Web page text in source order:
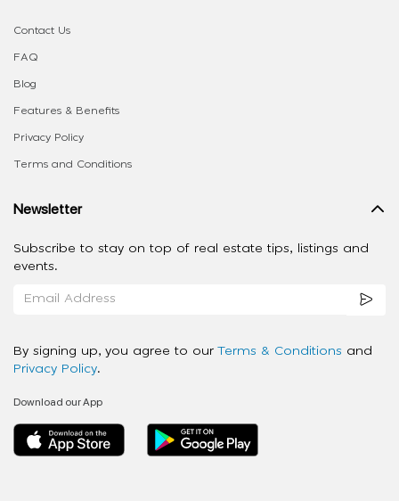
Contact Us
FAQ
Blog
Features & Benefits
Privacy Policy
Terms and Conditions
Newsletter
Subscribe to stay on top of real estate tips, listings and
events.
By signing up, you agree to our Terms & Conditions and
Privacy Policy.
Download our App